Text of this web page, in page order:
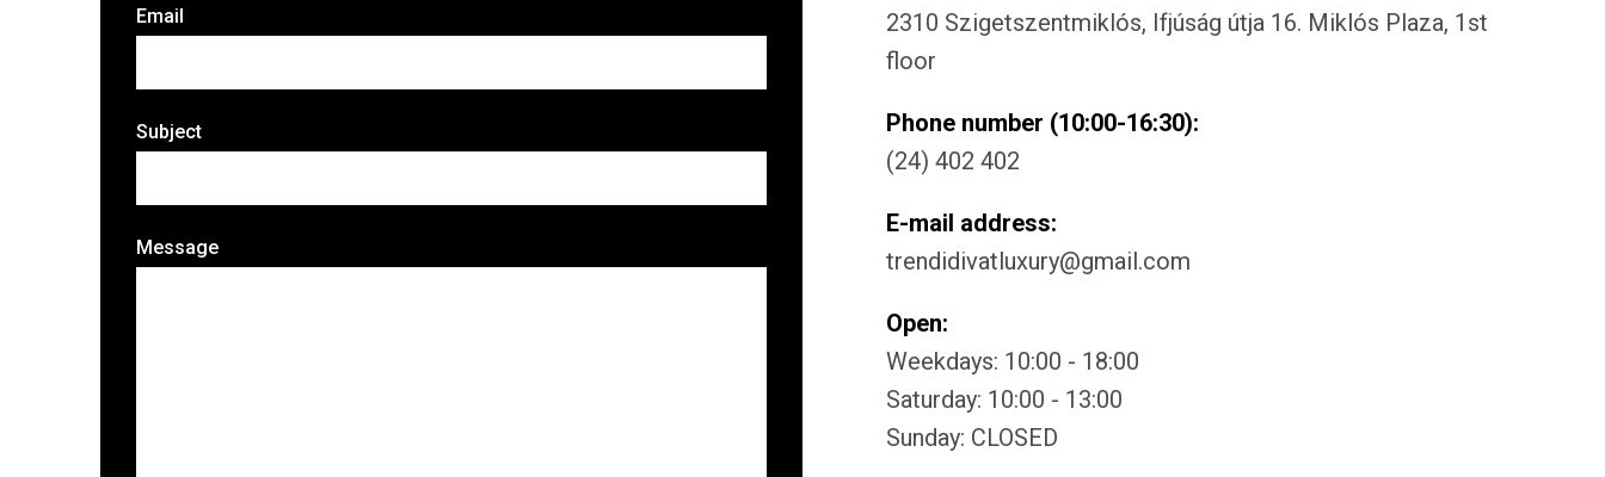
Email
Subject
Message
2310 Szigetszentmiklós, Ifjúság útja 16. Miklós Plaza, 1st
floor
Phone number (10:00-16:30):
(24) 402 402
E-mail address:
trendidivatluxury@gmail.com
Open:
Weekdays: 10:00 - 18:00
Saturday: 10:00 - 13:00
Sunday: CLOSED